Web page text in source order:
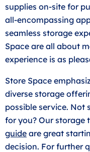
supplies on-site for
all-encompassing
seamless storage
Space are all about
experience is as
Store Space
diverse storage
possible service. Not
for you? Our storage
guide are great
decision. For further